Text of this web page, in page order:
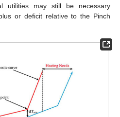
utilities may still be necessary
or deficit relative to the Pinch